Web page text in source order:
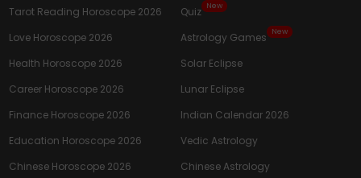
Tarot Reading Horoscope 2026
Love Horoscope 2026
Health Horoscope 2026
Career Horoscope 2026
Finance Horoscope 2026
Education Horoscope 2026
Chinese Horoscope 2026
Quiz New
Astrology Games New
Solar Eclipse
Lunar Eclipse
Indian Calendar 2026
Vedic Astrology
Chinese Astrology